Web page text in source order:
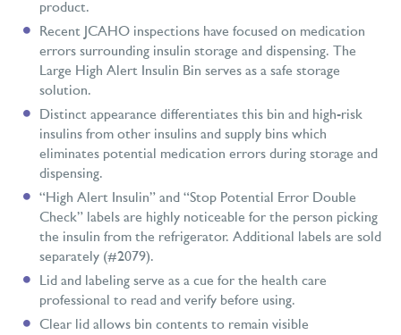
product.
Recent JCAHO inspections have focused on medication
errors surrounding insulin storage and dispensing. The
Large High Alert Insulin Bin serves as a safe storage
solution.
Distinct appearance differentiates this bin and high-risk
insulins from other insulins and supply bins which
eliminates potential medication errors during storage and
dispensing.
“High Alert Insulin” and “Stop Potential Error Double
Check” labels are highly noticeable for the person picking
the insulin from the refrigerator. Additional labels are sold
separately (#2079).
Lid and labeling serve as a cue for the health care
professional to read and verify before using.
Clear lid allows bin contents to remain visible